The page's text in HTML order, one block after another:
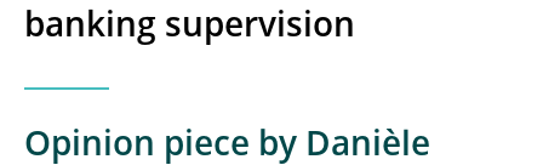
banking supervision
Opinion piece by Danièle